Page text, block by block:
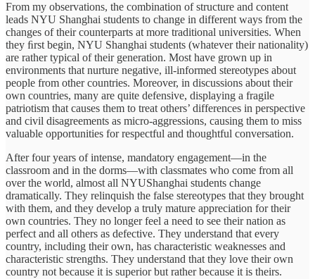
From my observations, the combination of structure and content
leads NYU Shanghai students to change in different ways from the
changes of their counterparts at more traditional universities. When
they ﬁrst begin, NYU Shanghai students (whatever their nationality)
are rather typical of their generation. Most have grown up in
environments that nurture negative, ill-informed stereotypes about
people from other countries. Moreover, in discussions about their
own countries, many are quite defensive, displaying a fragile
patriotism that causes them to treat others’ differences in perspective
and civil disagreements as micro-aggressions, causing them to miss
valuable opportunities for respectful and thoughtful conversation.
After four years of intense, mandatory engagement—in the
classroom and in the dorms—with classmates who come from all
over the world, almost all NYUShanghai students change
dramatically. They relinquish the false stereotypes that they brought
with them, and they develop a truly mature appreciation for their
own countries. They no longer feel a need to see their nation as
perfect and all others as defective. They understand that every
country, including their own, has characteristic weaknesses and
characteristic strengths. They understand that they love their own
country not because it is superior but rather because it is theirs.